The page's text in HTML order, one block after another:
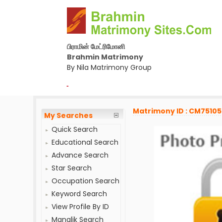
பிராமின் மேட்ரிமோனி
Brahmin Matrimony
By Nila Matrimony Group
-
My Searches
Quick Search
Educational Search
Advance Search
Star Search
Occupation Search
Keyword Search
View Profile By ID
Manglik Search
Matrimony ID :